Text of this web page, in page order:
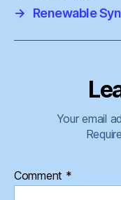
→
Renewable
Your email
Comment *